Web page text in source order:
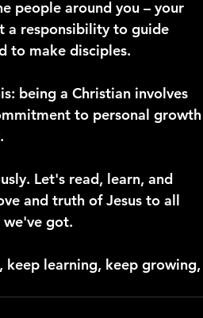
people around you – your
a responsibility to guide
to make disciples.
being a Christian involves
to personal growth
Let's read, learn, and
and truth of Jesus to all
got.
learning, keep growing,